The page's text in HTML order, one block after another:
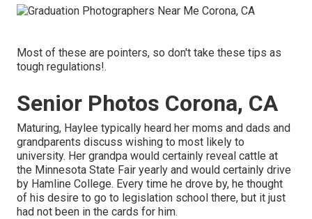
Most of these are pointers, so don't take these tips as
tough regulations!.
Senior Photos Corona, CA
Maturing, Haylee typically heard her moms and dads and
grandparents discuss wishing to most likely to
university. Her grandpa would certainly reveal cattle at
the Minnesota State Fair yearly and would certainly drive
by Hamline College. Every time he drove by, he thought
of his desire to go to legislation school there, but it just
had not been in the cards for him.